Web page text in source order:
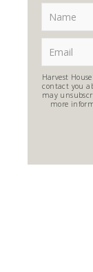
Harvest
contact you
may
more